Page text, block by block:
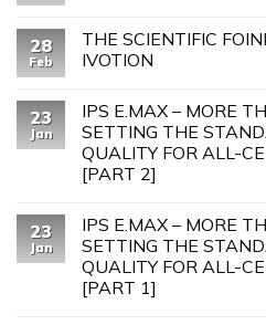
28
Feb
THE SCIENTIFIC
IVOTION
23
Jan
IPS E.MAX – MORE
SETTING THE
QUALITY FOR ALL-
[PART 2]
23
Jan
IPS E.MAX – MORE
SETTING THE
QUALITY FOR ALL-
[PART 1]